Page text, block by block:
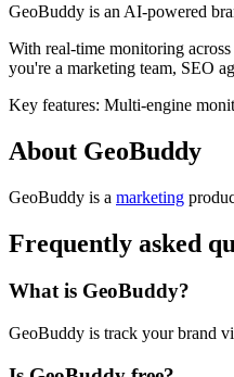
GeoBuddy is an AI-powered
With real-time monitoring
you're a marketing team, SEO
Key features: Multi-engine
About GeoBuddy
GeoBuddy is a marketing
Frequently asked
What is GeoBuddy?
GeoBuddy is track your brand